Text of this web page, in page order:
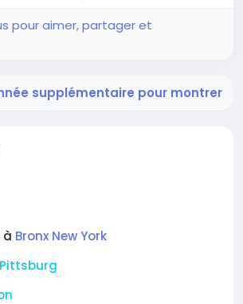
à Bronx New York
Pittsburg
pour aimer, partager et
supplémentaire pour montrer